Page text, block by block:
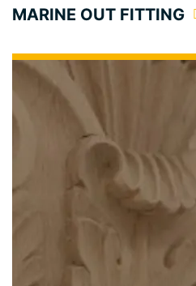
MARINE OUT FITTING